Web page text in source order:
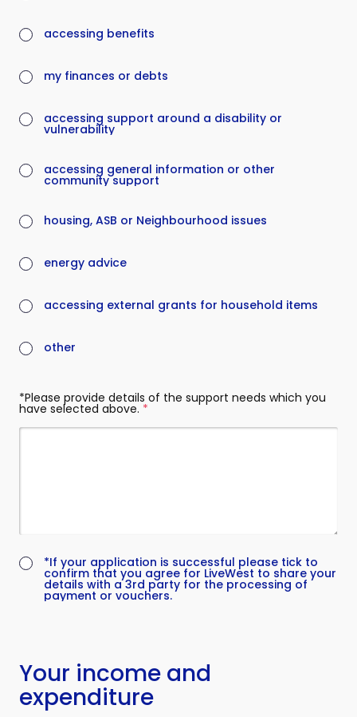
accessing benefits
my finances or debts
accessing support around a disability or
vulnerability
accessing general information or other
community support
housing, ASB or Neighbourhood issues
energy advice
accessing external grants for household items
other
*Please provide details of the support needs which you
have selected above. (required)
*If your application is successful please tick to
confirm that you agree for LiveWest to share your
details with a 3rd party for the processing of
payment or vouchers.
(required)
Your income and
expenditure